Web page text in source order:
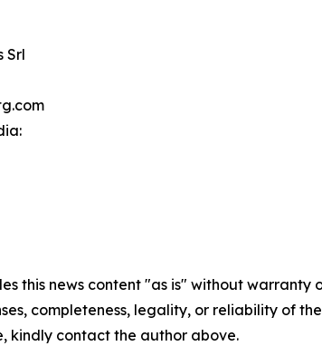
Srl
this news content "as is" without
completeness, legality, or reliability of
kindly contact the author above.